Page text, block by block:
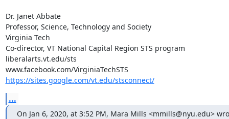
Dr. Janet Abbate
Professor, Science, Technology and Society
Virginia Tech
Co-director, VT National Capital Region STS program
liberalarts.vt.edu/sts
https://sites.google.com/vt.edu/stsconnect/
...
On Jan 6, 2020, at 3:52 PM, Mara Mills <mmills@nyu.edu>